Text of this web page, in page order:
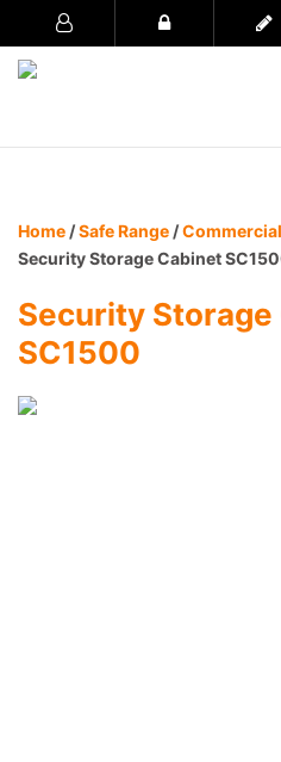
Home /Safe Range /
Security Storage Cabinet
Security
SC1500